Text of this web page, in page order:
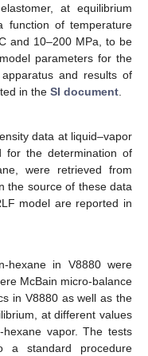
at equilibrium
function of temperature
and 10–200 MPa, to be
parameters for the
and results of
in the SI document
data at liquid–vapor
for the determination of
were retrieved from
the source of these data
model are reported in
hexane in V8880 were
McBain micro-balance
in V8880 as well as the
at different values
vapor. The tests
a standard procedure